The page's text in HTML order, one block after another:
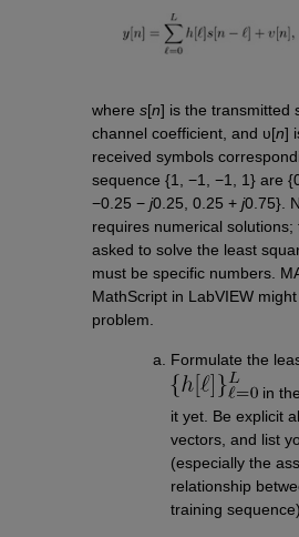
wheres[n] is the transmitted
channel coefficient, and υ[n]
received symbols
sequence {1, −1, −1, 1} are
−0.25 −j0.25, 0.25 +j0.75}.
requires numerical
asked to solve the least
must be specific numbers.
MathScript in LabVIEW
problem.
Formulate the
in
it yet. Be explicit
vectors, and list
(especially the
relationship
training sequence).